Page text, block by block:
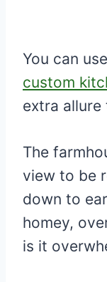
You can
custom
extra allure
The
view to be
down to
homey,
is it